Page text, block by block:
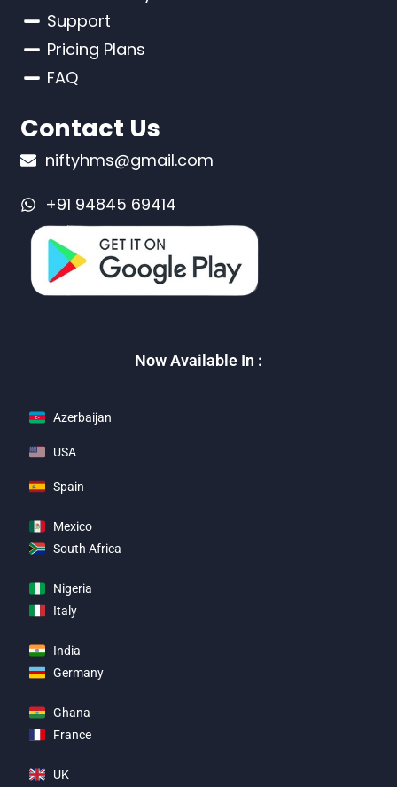
Support
Pricing Plans
FAQ
Contact Us
niftyhms@gmail.com
+91 94845 69414
Now Available In :
Azerbaijan
USA
Spain
Mexico
South Africa
Nigeria
Italy
India
Germany
Ghana
France
UK